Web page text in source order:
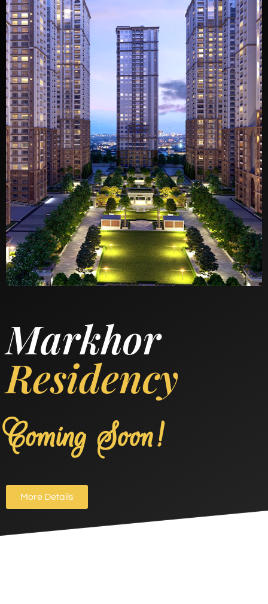
Markhor
Residency
Coming Soon!
More Details